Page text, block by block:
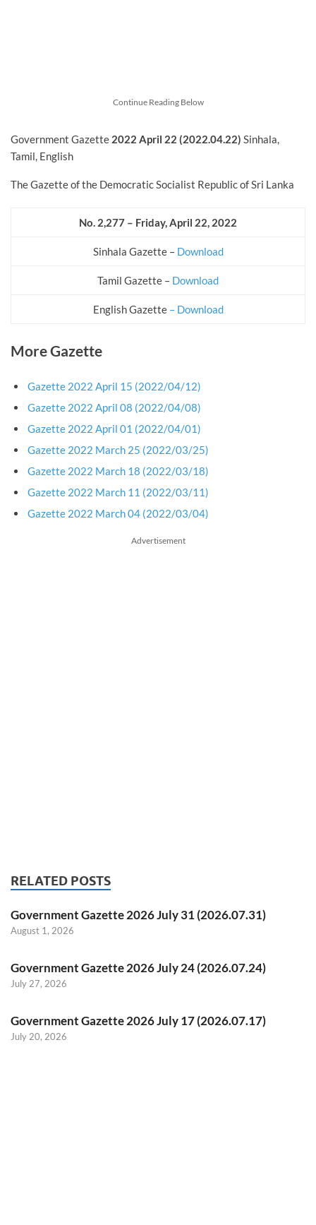
Continue Reading Below
Government Gazette 2022 April 22 (2022.04.22) Sinhala,
Tamil, English
The Gazette of the Democratic Socialist Republic of Sri Lanka
No. 2,277 – Friday, April 22, 2022
Sinhala Gazette – Download
Tamil Gazette – Download
English Gazette– Download
More Gazette
Gazette 2022 April 15 (2022/04/12)
Gazette 2022 April 08 (2022/04/08)
Gazette 2022 April 01 (2022/04/01)
Gazette 2022 March 25 (2022/03/25)
Gazette 2022 March 18 (2022/03/18)
Gazette 2022 March 11 (2022/03/11)
Gazette 2022 March 04 (2022/03/04)
Advertisement
RELATED POSTS
Government Gazette 2026 July 31 (2026.07.31)
August 1, 2026
Government Gazette 2026 July 24 (2026.07.24)
July 27, 2026
Government Gazette 2026 July 17 (2026.07.17)
July 20, 2026